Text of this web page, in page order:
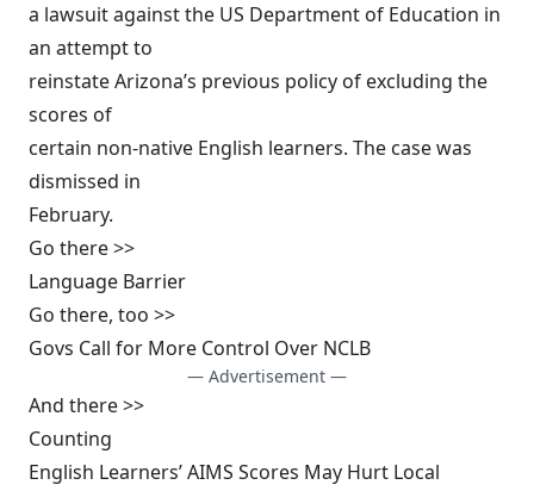
a lawsuit against the US Department of Education in
an attempt to
reinstate Arizona’s previous policy of excluding the
scores of
certain non-native English learners. The case was
dismissed in
February.
Go there >>
Language Barrier
Go there, too >>
Govs Call for More Control Over NCLB
— Advertisement —
And there >>
Counting
English Learners’ AIMS Scores May Hurt Local